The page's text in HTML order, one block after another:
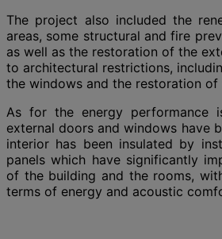
The project also included the
areas, some structural and fire
as well as the restoration of the
to architectural restrictions,
the windows and the restoration of
As for the energy performance
external doors and windows have
interior has been insulated by
panels which have significantly
of the building and the rooms,
terms of energy and acoustic